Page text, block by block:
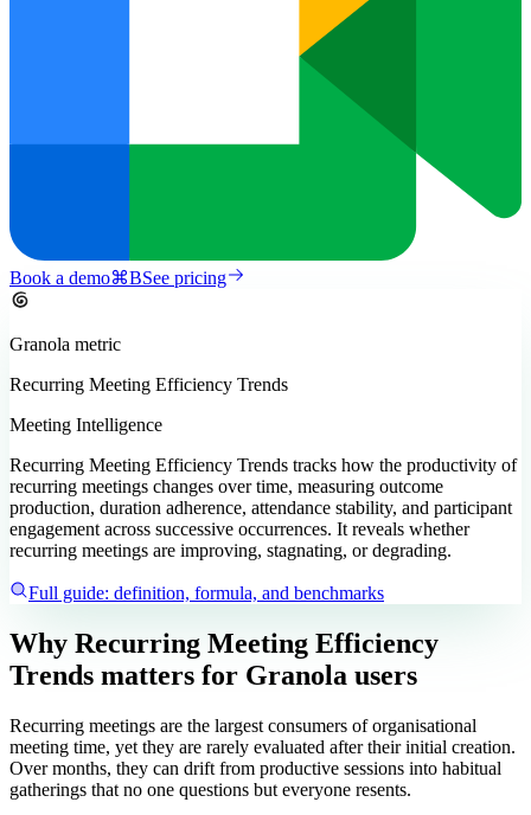
Book a demo⌘BSee pricing
Granola metric
Recurring Meeting Efficiency Trends
Meeting Intelligence
Recurring Meeting Efficiency Trends tracks how the productivity of
recurring meetings changes over time, measuring outcome
production, duration adherence, attendance stability, and participant
engagement across successive occurrences. It reveals whether
recurring meetings are improving, stagnating, or degrading.
Full guide: definition, formula, and benchmarks
Why Recurring Meeting Efficiency
Trends matters for Granola users
Recurring meetings are the largest consumers of organisational
meeting time, yet they are rarely evaluated after their initial creation.
Over months, they can drift from productive sessions into habitual
gatherings that no one questions but everyone resents.